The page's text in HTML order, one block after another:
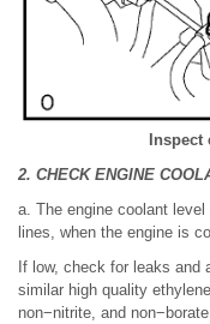
2. CHECK ENGINE
a. The engine coolant level
lines, when the engine is
If low, check for leaks and
similar high quality
non−nitrite, and